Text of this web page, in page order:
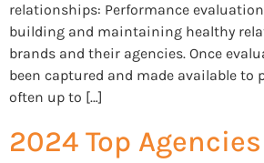
relationships: Performance
building and maintaining healthy
brands and their agencies. Once
been captured and made available to
often up to […]
2024 Top